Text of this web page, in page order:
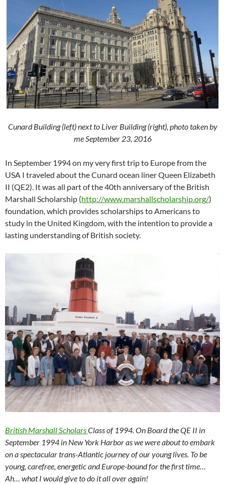
Cunard Building (left) next to Liver Building (right), photo taken by
me September 23, 2016
In September 1994 on my very first trip to Europe from the
USA I traveled about the Cunard ocean liner Queen Elizabeth
II (QE2). It was all part of the 40th anniversary of the British
Marshall Scholarship (http://www.marshallscholarship.org/)
foundation, which provides scholarships to Americans to
study in the United Kingdom, with the intention to provide a
lasting understanding of British society.
British Marshall ScholarsClass of 1994. On Board the QE II in
September 1994 in New York Harbor as we were about to embark
on a spectacular trans-Atlantic journey of our young lives. To be
young, carefree, energetic and Europe-bound for the first time…
Ah… what I would give to do it all over again!